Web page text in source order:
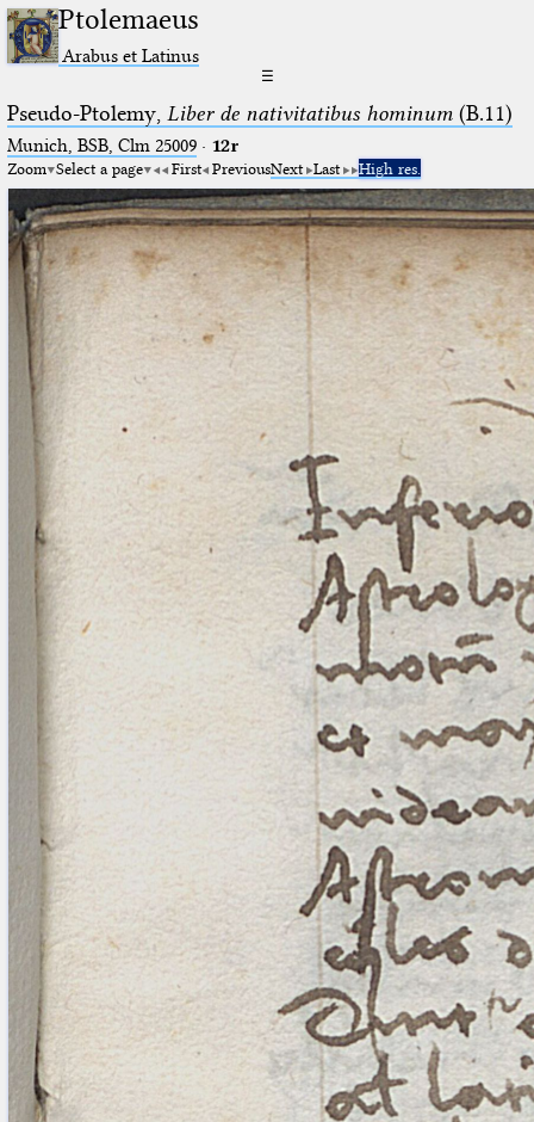
Ptolemaeus
Arabus et Latinus
☰
Pseudo-Ptolemy, Liber de nativitatibus hominum(B.11)
Munich, BSB, Clm 25009· 12r
Zoom Select a page First PreviousNext Last High res.